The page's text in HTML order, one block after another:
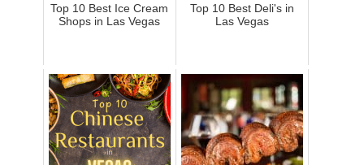
Top 10 Best Ice Cream
Shops in Las Vegas
Top 10 Best Deli's in
Las Vegas